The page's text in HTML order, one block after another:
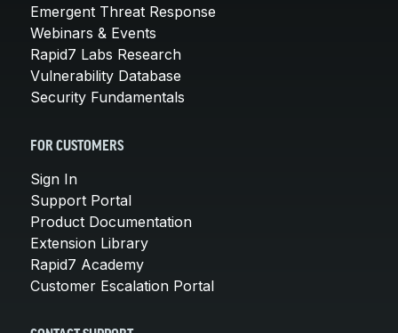
Emergent Threat Response
Webinars & Events
Rapid7 Labs Research
Vulnerability Database
Security Fundamentals
FOR CUSTOMERS
Sign In
Support Portal
Product Documentation
Extension Library
Rapid7 Academy
Customer Escalation Portal